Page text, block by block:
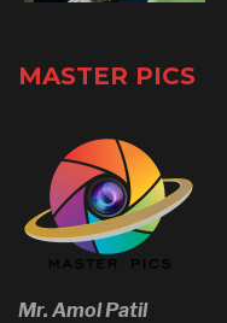
MASTER PICS
Mr. Amol Patil